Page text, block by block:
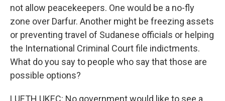
not allow peacekeepers. One would be a no-fly
zone over Darfur. Another might be freezing assets
or preventing travel of Sudanese officials or helping
the International Criminal Court file indictments.
What do you say to people who say that those are
possible options?
LUETH UKEC: No government would like to see a